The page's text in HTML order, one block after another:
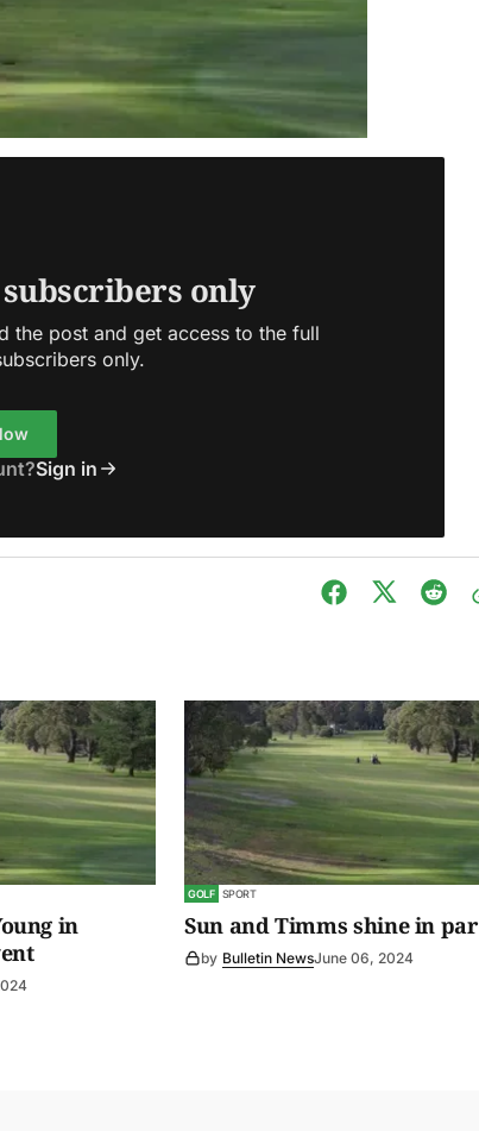
only
the post and get access to the full
only.
Sign in
in
GOLF SPORT
Sun and Timms shine in par
by Bulletin NewsJune 06, 2024